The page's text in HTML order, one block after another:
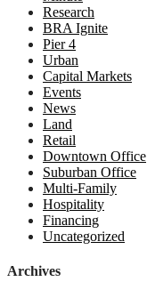
Research
BRA Ignite
Pier 4
Urban
Capital Markets
Events
News
Land
Retail
Downtown Office
Suburban Office
Multi-Family
Hospitality
Financing
Uncategorized
Archives